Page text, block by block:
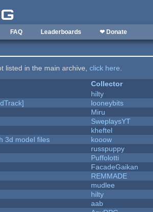
FAQ Leaderboards ❤ Donate
listed in the main archive,click here.
Collector
hilty
looneybits
Miru
SweplaysYT
kheftel
3d model files
kooow
russpuppy
Puffolotti
FacadeGaikan
REMMADE
mudlee
hilty
aab